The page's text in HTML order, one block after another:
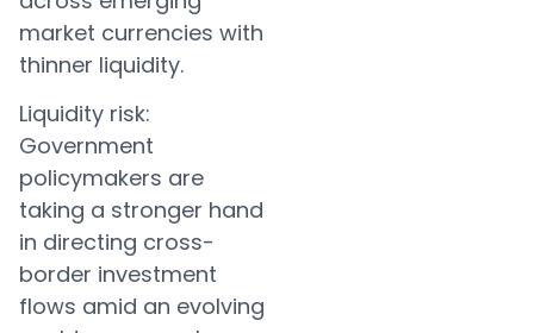
market currencies with
thinner liquidity.
Liquidity risk:
Government
policymakers are
taking a stronger hand
in directing cross-
border investment
flows amid an evolving